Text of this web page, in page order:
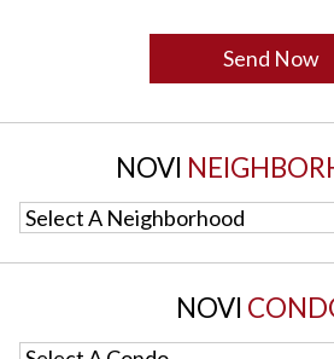
NOVI
NOVI